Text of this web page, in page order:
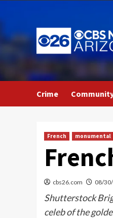
to
content
Crime
French monumental
cbs26.com 08/
Shutterstock
celeb of the